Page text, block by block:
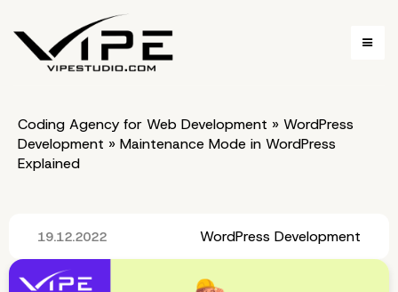
Coding Agency for Web Development » WordPress
Development » Maintenance Mode in WordPress
Explained
19.12.2022 WordPress Development